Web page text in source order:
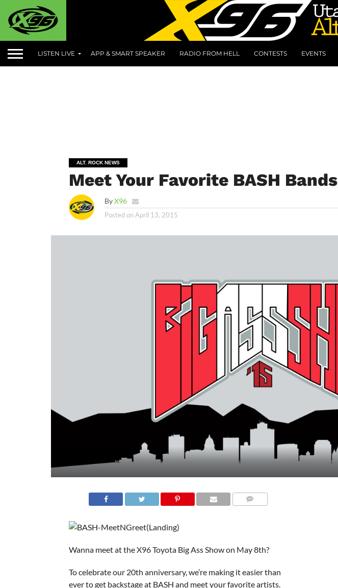
LISTEN LIVE APP & SMART SPEAKER RADIO FROM HELL CONTESTS EVENTS
ALT. ROCK NEWS
Meet Your Favorite BASH Bands
ByX96
Posted on April 13, 2015
Wanna meet at the X96 Toyota Big Ass Show on May 8th?
To celebrate our 20th anniversary, we’re making it easier than
ever to get backstage at BASH and meet your favorite artists.